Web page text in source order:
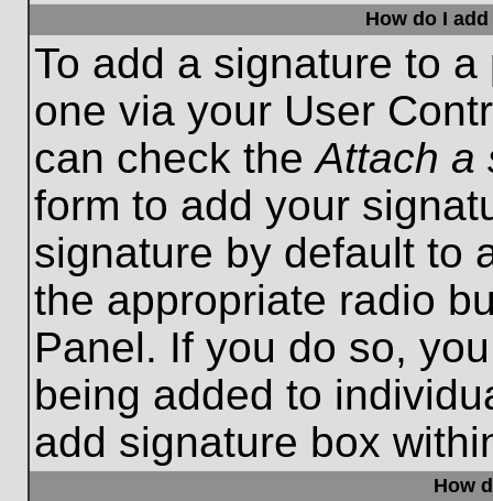
How do I
To add a signature to
one via your User
can check theAttach a
form to add your
signature by default to
the appropriate radio
Panel. If you do so,
being added to
add signature box
How